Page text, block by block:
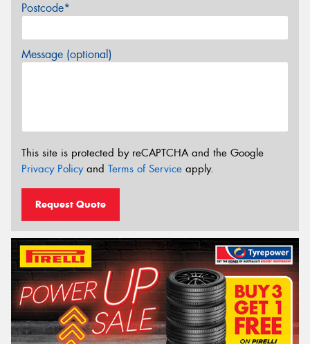
Postcode*
Message (optional)
This site is protected by reCAPTCHA and the Google
Privacy Policyand Terms of Service apply.
Request Quote